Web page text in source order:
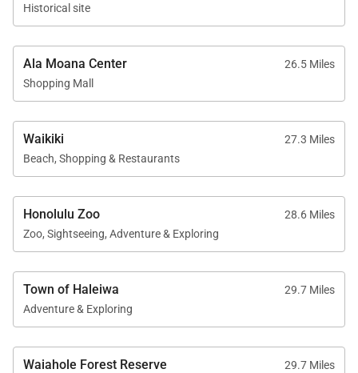
Tax ID:TA-119-892-3776-01
Historical site
Ala Moana Center
26.5 Miles
Shopping Mall
Waikiki
27.3 Miles
Beach, Shopping & Restaurants
Honolulu Zoo
28.6 Miles
Zoo, Sightseeing, Adventure & Exploring
Town of Haleiwa
29.7 Miles
Adventure & Exploring
Waiahole Forest Reserve
29.7 Miles